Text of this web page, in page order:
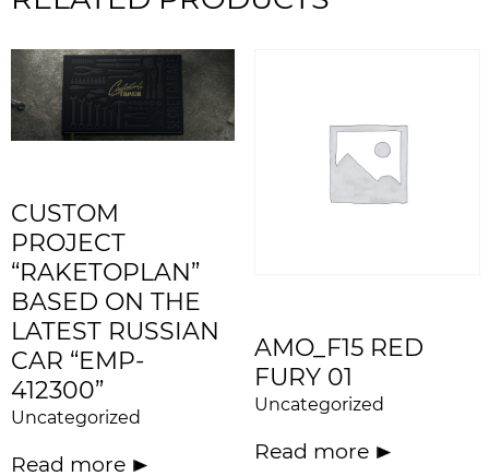
CUSTOM
PROJECT
“RAKETOPLAN”
BASED ON THE
LATEST RUSSIAN
CAR “EMP-
412300”
Uncategorized
Read more
AMO_F15 RED
FURY 01
Uncategorized
Read more